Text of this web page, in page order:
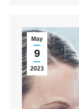
May
9
2023